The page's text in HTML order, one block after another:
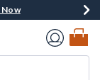
Shop Now
Now